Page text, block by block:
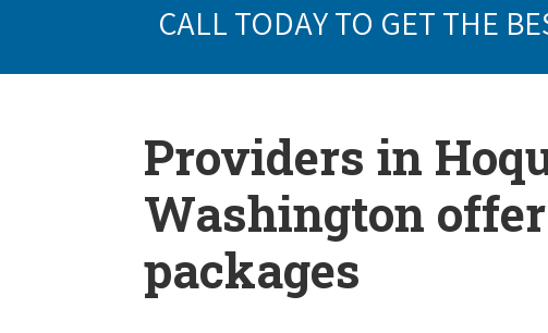
CALL TODAY TO GET THE
Providers in
Washington
packages